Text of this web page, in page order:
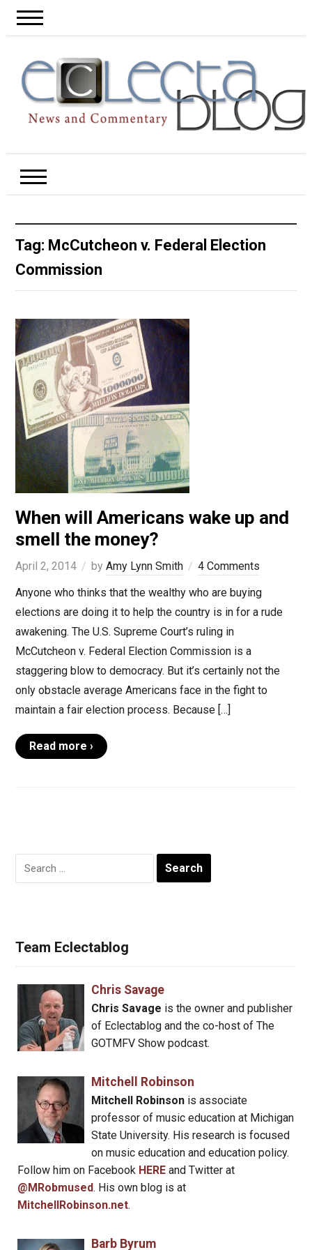
Tag: McCutcheon v. Federal Election
Commission
When will Americans wake up and
smell the money?
April 2, 2014 by Amy Lynn Smith
4 Comments
Anyone who thinks that the wealthy who are buying
elections are doing it to help the country is in for a rude
awakening. The U.S. Supreme Court’s ruling in
McCutcheon v. Federal Election Commission is a
staggering blow to democracy. But it’s certainly not the
only obstacle average Americans face in the fight to
maintain a fair election process. Because […]
Read more ›
Search
for:
Team Eclectablog
Chris Savage
Chris Savage is the owner and publisher
of Eclectablog and the co-host of The
GOTMFV Show podcast.
Mitchell Robinson
Mitchell Robinsonis associate
professor of music education at Michigan
State University. His research is focused
on music education and education policy.
Follow him on Facebook HERE and Twitter at
@MRobmused. His own blog is at
MitchellRobinson.net.
Barb Byrum